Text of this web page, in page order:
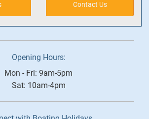
Contact Us
Opening Hours:
Mon - Fri: 9am-5pm
Sat: 10am-4pm